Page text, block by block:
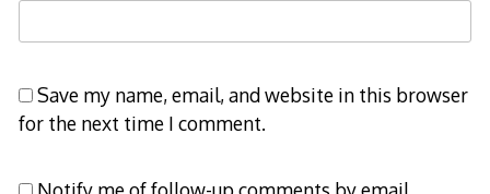
Save my name, email, and website in this browser
for the next time I comment.